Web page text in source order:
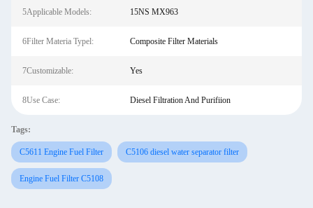
5Applicable Models: 15NS MX963
6Filter Materia Typel: Composite Filter Materials
7Customizable: Yes
8Use Case: Diesel Filtration And Purifiion
Tags:
C5611 Engine Fuel Filter C5106 diesel water separator filter
Engine Fuel Filter C5108